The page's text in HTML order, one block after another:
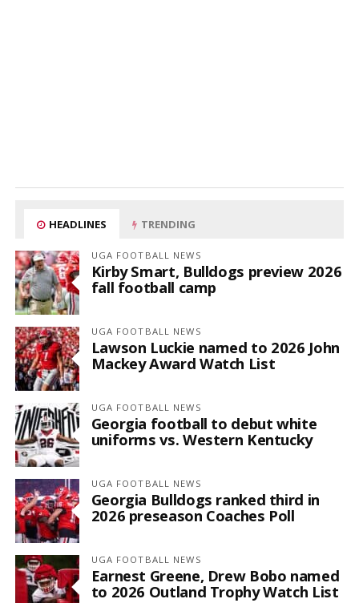
HEADLINES TRENDING
UGA FOOTBALL NEWS
Kirby Smart, Bulldogs preview 2026
fall football camp
UGA FOOTBALL NEWS
Lawson Luckie named to 2026 John
Mackey Award Watch List
UGA FOOTBALL NEWS
Georgia football to debut white
uniforms vs. Western Kentucky
UGA FOOTBALL NEWS
Georgia Bulldogs ranked third in
2026 preseason Coaches Poll
UGA FOOTBALL NEWS
Earnest Greene, Drew Bobo named
to 2026 Outland Trophy Watch List